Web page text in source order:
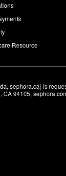
Resource
sephora.ca) is
94105,